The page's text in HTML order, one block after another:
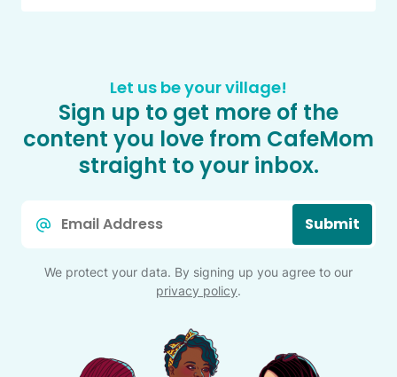
Let us be your village!
Sign up to get more of the
content you love from CafeMom
straight to your inbox.
Submit
We protect your data. By signing up you agree to our
privacy policy.